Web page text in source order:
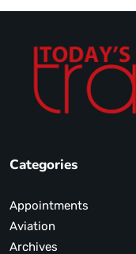
Categories
Appointments
Aviation
Archives